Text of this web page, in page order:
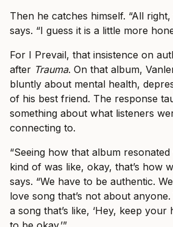
Then he catches himself. “All
says. “I guess it is a little more
For I Prevail, that insistence on
after Trauma. On that album,
bluntly about mental health,
of his best friend. The response
something about what listeners
connecting to.
“Seeing how that album
kind of was like, okay, that’s how
says. “We have to be authentic.
love song that’s not about anyone.
a song that’s like, ‘Hey, keep your